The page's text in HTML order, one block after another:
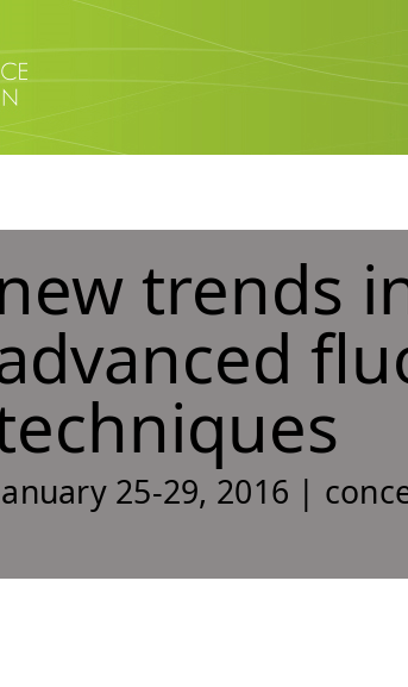
trends
25-29, 2016 |